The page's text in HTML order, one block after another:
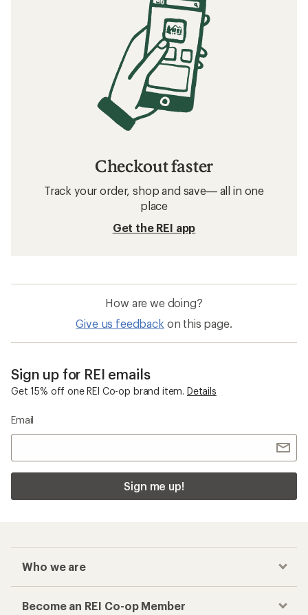
Checkout faster
Track your order, shop and save— all in one
place
Get the REI app
How are we doing?
Give us feedback on this page.
Sign up for REI emails
Get 15% off one REI Co-op brand item. Details
Email
Sign me up!
Who we are
Become an REI Co-op Member